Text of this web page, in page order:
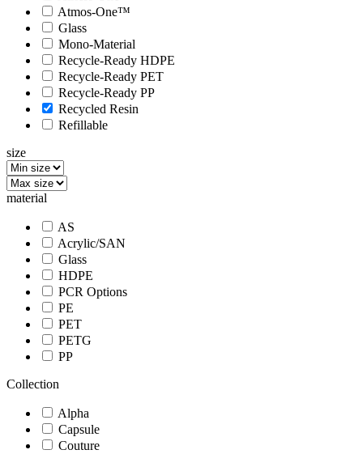
Atmos-One™
Glass
Mono-Material
Recycle-Ready HDPE
Recycle-Ready PET
Recycle-Ready PP
Recycled Resin
Refillable
size
material
AS
Acrylic/SAN
Glass
HDPE
PCR Options
PE
PET
PETG
PP
Collection
Alpha
Capsule
Couture